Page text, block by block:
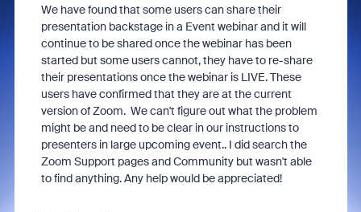
We have found that some users can share their
presentation backstage in a Event webinar and it will
continue to be shared once the webinar has been
started but some users cannot, they have to re-share
their presentations once the webinar is LIVE. These
users have confirmed that they are at the current
version of Zoom. We can't figure out what the problem
might be and need to be clear in our instructions to
presenters in large upcoming event.. I did search the
Zoom Support pages and Community but wasn't able
to find anything. Any help would be appreciated!